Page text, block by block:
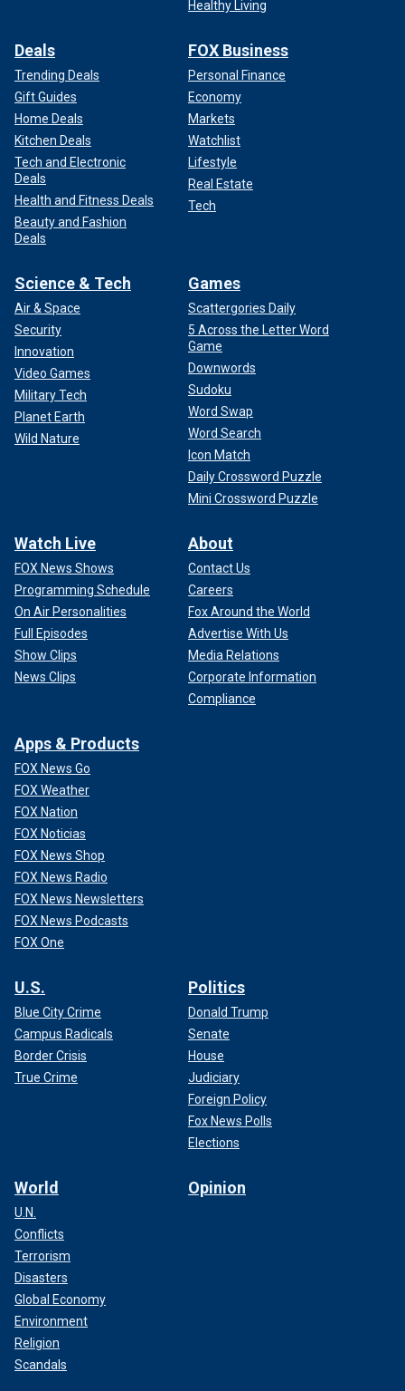
Healthy Living
Deals
Trending Deals
Gift Guides
Home Deals
Kitchen Deals
Tech and Electronic
Deals
Health and Fitness Deals
Beauty and Fashion
Deals
FOX Business
Personal Finance
Economy
Markets
Watchlist
Lifestyle
Real Estate
Tech
Science & Tech
Air & Space
Security
Innovation
Video Games
Military Tech
Planet Earth
Wild Nature
Games
Scattergories Daily
5 Across the Letter Word
Game
Downwords
Sudoku
Word Swap
Word Search
Icon Match
Daily Crossword Puzzle
Mini Crossword Puzzle
Watch Live
FOX News Shows
Programming Schedule
On Air Personalities
Full Episodes
Show Clips
News Clips
About
Contact Us
Careers
Fox Around the World
Advertise With Us
Media Relations
Corporate Information
Compliance
Apps & Products
FOX News Go
FOX Weather
FOX Nation
FOX Noticias
FOX News Shop
FOX News Radio
FOX News Newsletters
FOX News Podcasts
FOX One
U.S.
Blue City Crime
Campus Radicals
Border Crisis
True Crime
Politics
Donald Trump
Senate
House
Judiciary
Foreign Policy
Fox News Polls
Elections
World
U.N.
Conflicts
Terrorism
Disasters
Global Economy
Environment
Religion
Scandals
Opinion